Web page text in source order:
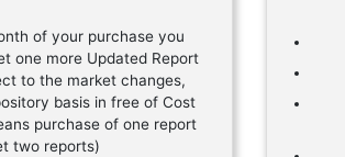
of your purchase you
one more Updated Report
to the market changes,
basis in free of Cost
purchase of one report
two reports)